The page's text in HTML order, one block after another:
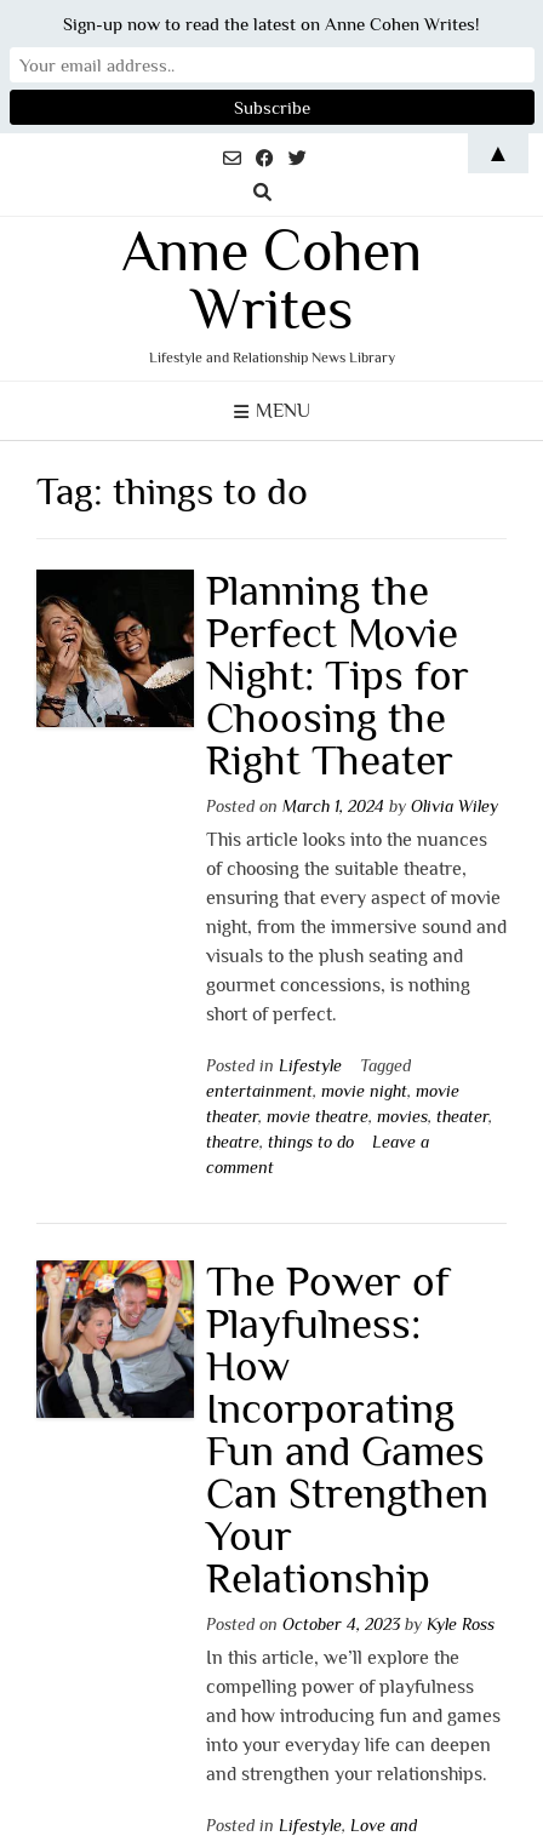
Anne Cohen
Writes
Lifestyle and Relationship News Library
MENU
Tag: things to do
Planning the
Perfect Movie
Night: Tips for
Choosing the
Right Theater
Posted on March 1, 2024 by Olivia Wiley
This article looks into the nuances
of choosing the suitable theatre,
ensuring that every aspect of movie
night, from the immersive sound and
visuals to the plush seating and
gourmet concessions, is nothing
short of perfect.
Posted in Lifestyle
Tagged
entertainment, movie night, movie
theater, movie theatre, movies, theater,
theatre, things to do
Leave a
comment
The Power of
Playfulness:
How
Incorporating
Fun and Games
Can Strengthen
Your
Relationship
Posted on October 4, 2023by Kyle Ross
In this article, we’ll explore the
compelling power of playfulness
and how introducing fun and games
into your everyday life can deepen
and strengthen your relationships.
Posted in Lifestyle, Love and
Sign-up now to read the latest on Anne Cohen Writes!
▲